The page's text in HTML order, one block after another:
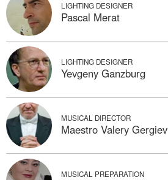
LIGHTING DESIGNER
Pascal Merat
LIGHTING DESIGNER
Yevgeny Ganzburg
MUSICAL DIRECTOR
Maestro Valery Gergiev
MUSICAL PREPARATION